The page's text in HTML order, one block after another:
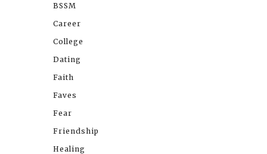
BSSM
Career
College
Dating
Faith
Faves
Fear
Friendship
Healing